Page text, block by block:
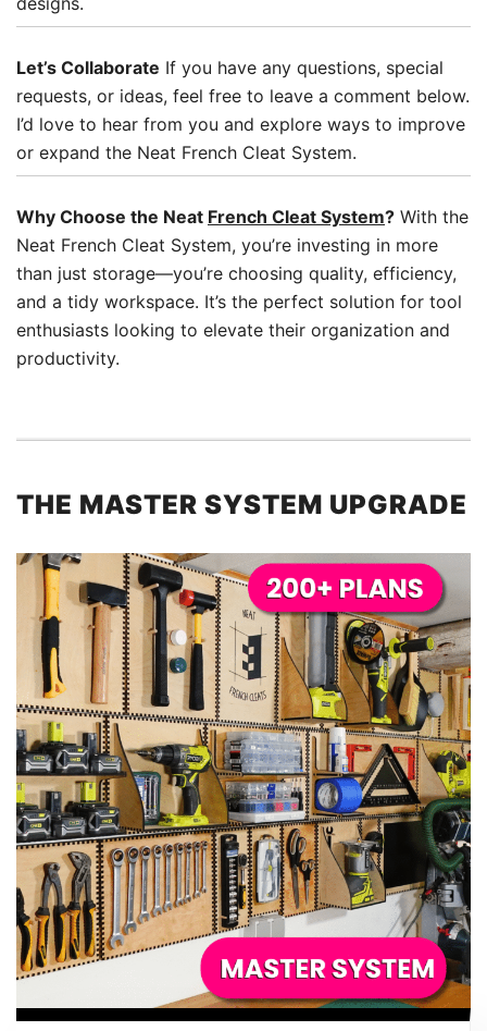
Let’s Collaborate If you have any questions, special
requests, or ideas, feel free to leave a comment below.
I’d love to hear from you and explore ways to improve
or expand the Neat French Cleat System.
Why Choose the Neat French Cleat System? With the
Neat French Cleat System, you’re investing in more
than just storage—you’re choosing quality, efficiency,
and a tidy workspace. It’s the perfect solution for tool
enthusiasts looking to elevate their organization and
productivity.
THE MASTER SYSTEM UPGRADE